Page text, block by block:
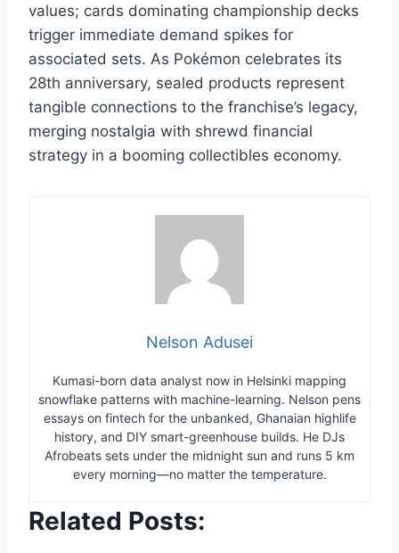
values; cards dominating championship decks
trigger immediate demand spikes for
associated sets. As Pokémon celebrates its
28th anniversary, sealed products represent
tangible connections to the franchise’s legacy,
merging nostalgia with shrewd financial
strategy in a booming collectibles economy.
Nelson Adusei
Kumasi-born data analyst now in Helsinki mapping
snowflake patterns with machine-learning. Nelson pens
essays on fintech for the unbanked, Ghanaian highlife
history, and DIY smart-greenhouse builds. He DJs
Afrobeats sets under the midnight sun and runs 5 km
every morning—no matter the temperature.
Related Posts: